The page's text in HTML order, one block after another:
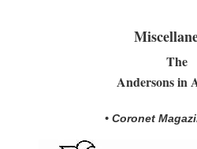
The
Andersons in
• Coronet